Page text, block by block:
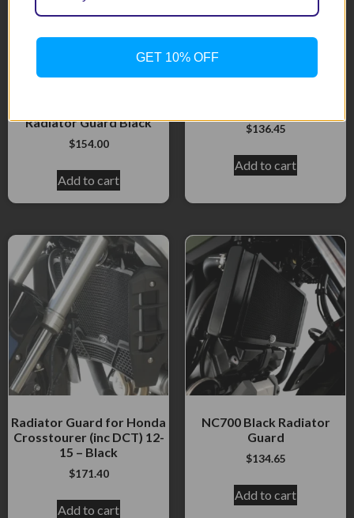
Radiator Guard Black
$154.00
Add to cart
$136.45
Add to cart
Radiator Guard for Honda
Crosstourer (inc DCT) 12-
15 – Black
$171.40
Add to cart
NC700 Black Radiator
Guard
$134.65
Add to cart
GET 10% OFF